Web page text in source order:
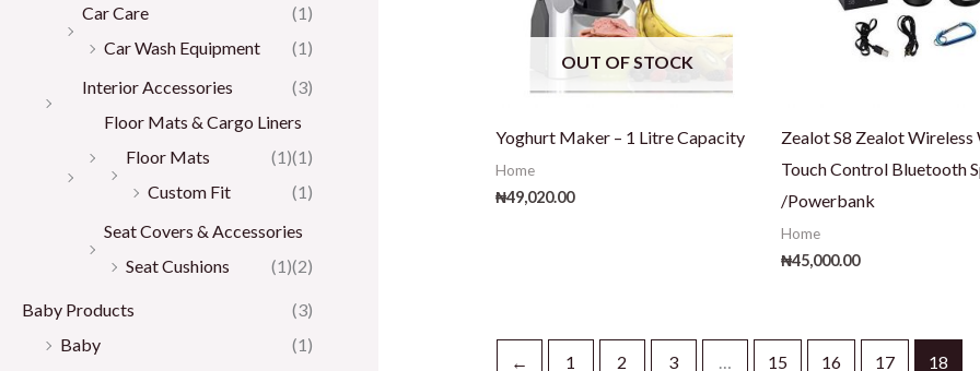
Car Care
(1)
Car Wash Equipment
(1)
Interior Accessories
(3)
Floor Mats & Cargo Liners
(1)
Floor Mats
(1)
Custom Fit
(1)
Seat Covers & Accessories
(2)
Seat Cushions (1)
Baby Products
(3)
Baby
(1)
OUT OF STOCK
Yoghurt Maker – 1 Litre Capacity
Home
₦49,020.00
Zealot S8 Zealot Wireless
Touch Control Bluetooth
/Powerbank
Home
₦45,000.00
← 1 2 3 … 15 16 17 18